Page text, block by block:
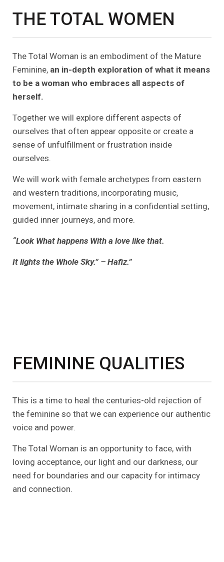
THE TOTAL WOMEN
The Total Woman is an embodiment of the Mature
Feminine, an in-depth exploration of what it means
to be a woman who embraces all aspects of
herself.
Together we will explore different aspects of
ourselves that often appear opposite or create a
sense of unfulfillment or frustration inside
ourselves.
We will work with female archetypes from eastern
and western traditions, incorporating music,
movement, intimate sharing in a confidential setting,
guided inner journeys, and more.
“Look What happens With a love like that.
It lights the Whole Sky.” – Hafiz.”
FEMININE QUALITIES
This is a time to heal the centuries-old rejection of
the feminine so that we can experience our authentic
voice and power.
The Total Woman is an opportunity to face, with
loving acceptance, our light and our darkness, our
need for boundaries and our capacity for intimacy
and connection.